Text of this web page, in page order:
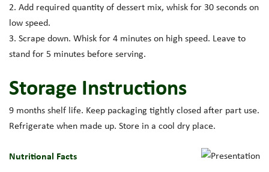
2. Add required quantity of dessert mix, whisk for 30 seconds on
low speed.
3. Scrape down. Whisk for 4 minutes on high speed. Leave to
stand for 5 minutes before serving.
Storage Instructions
9 months shelf life. Keep packaging tightly closed after part use.
Refrigerate when made up. Store in a cool dry place.
Nutritional Facts